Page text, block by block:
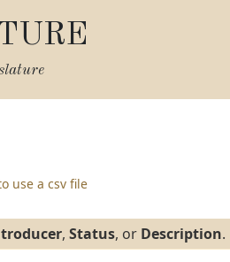
use a csv file
, Status, or Description.